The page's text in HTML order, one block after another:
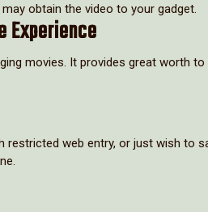
obtain the video to your gadget.
Experience
movies. It provides great worth
restricted web entry, or just wish to